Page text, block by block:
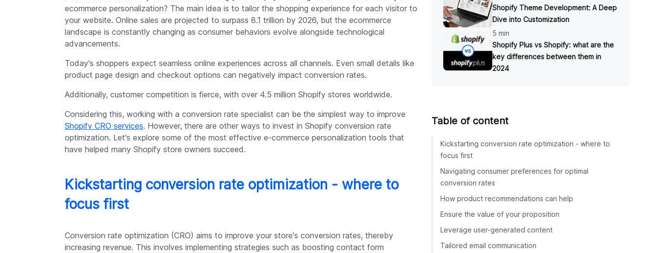
ecommerce personalization? The main idea is to tailor the shopping experience for each visitor to
your website. Online sales are projected to surpass 8.1 trillion by 2026, but the ecommerce
landscape is constantly changing as consumer behaviors evolve alongside technological
advancements.
Today's shoppers expect seamless online experiences across all channels. Even small details like
product page design and checkout options can negatively impact conversion rates.
Additionally, customer competition is fierce, with over 4.5 million Shopify stores worldwide.
Considering this, working with a conversion rate specialist can be the simplest way to improve
Shopify CRO services. However, there are other ways to invest in Shopify conversion rate
optimization. Let's explore some of the most effective e-commerce personalization tools that
have helped many Shopify store owners succeed.
Kickstarting conversion rate optimization - where to
focus first
Conversion rate optimization (CRO) aims to improve your store's conversion rates, thereby
increasing revenue. This involves implementing strategies such as boosting contact form
Shopify Theme Development: A Deep
Dive into Customization
5 min
Shopify Plus vs Shopify: what are the
key differences between them in
2024
Table of content
Kickstarting conversion rate optimization - where to
focus first
Navigating consumer preferences for optimal
conversion rates
How product recommendations can help
Ensure the value of your proposition
Leverage user-generated content
Tailored email communication